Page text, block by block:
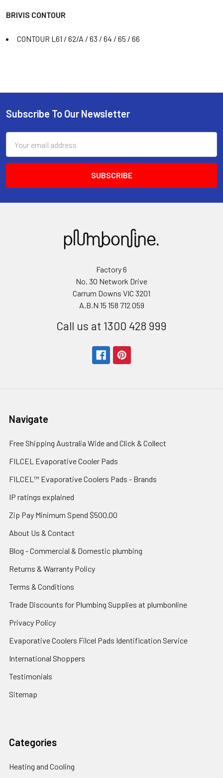
BRIVIS CONTOUR
CONTOUR L61 / 62/A / 63 / 64 / 65 / 66
Subscribe To Our Newsletter
Address
Factory 6
No. 30 Network Drive
Carrum Downs VIC 3201
A.B.N 15 158 712 059
Call us at 1300 428 999
Navigate
Free Shipping Australia Wide and Click & Collect
FILCEL Evaporative Cooler Pads
FILCEL™ Evaporative Coolers Pads - Brands
IP ratings explained
Zip Pay Minimum Spend $500.00
About Us & Contact
Blog - Commercial & Domestic plumbing
Returns & Warranty Policy
Terms & Conditions
Trade Discounts for Plumbing Supplies at plumbonline
Privacy Policy
Evaporative Coolers Filcel Pads Identification Service
International Shoppers
Testimonials
Sitemap
Categories
Heating and Cooling